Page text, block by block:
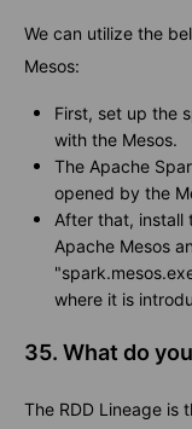
We can utilize the
Mesos:
First, set up the
with the Mesos.
The Apache
opened by the
After that, install
Apache Mesos
where it is
35. What do
The RDD Lineage is